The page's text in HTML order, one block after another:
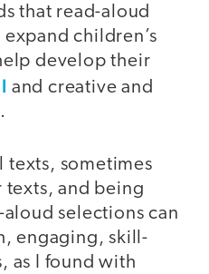
that read-aloud
children’s
develop their
and creative and
texts, sometimes
texts, and being
selections can
engaging, skill-
as I found with